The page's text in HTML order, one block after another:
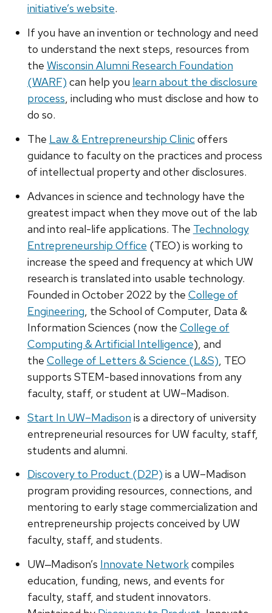
initiative’s website.
If you have an invention or technology and need
to understand the next steps, resources from
the Wisconsin Alumni Research Foundation
(WARF) can help you learn about the disclosure
process, including who must disclose and how to
do so.
The Law & Entrepreneurship Clinicoffers
guidance to faculty on the practices and process
of intellectual property and other disclosures.
Advances in science and technology have the
greatest impact when they move out of the lab
and into real-life applications. The Technology
Entrepreneurship Office (TEO) is working to
increase the speed and frequency at which UW
research is translated into usable technology.
Founded in October 2022 by the College of
Engineering, the School of Computer, Data &
Information Sciences (now the College of
Computing & Artificial Intelligence), and
the College of Letters & Science (L&S), TEO
supports STEM-based innovations from any
faculty, staff, or student at UW–Madison.
Start In UW–Madison is a directory of university
entrepreneurial resources for UW faculty, staff,
students and alumni.
Discovery to Product (D2P) is a UW–Madison
program providing resources, connections, and
mentoring to early stage commercialization and
entrepreneurship projects conceived by UW
faculty, staff, and students.
UW‒Madison’s Innovate Networkcompiles
education, funding, news, and events for
faculty, staff, and student innovators.